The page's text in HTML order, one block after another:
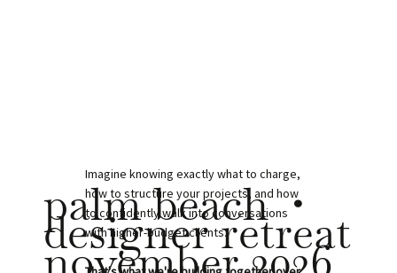
designer retreat
palm beach •
Imagine knowing exactly what to charge,
how to structure your projects, and how
to confidently walk into conversations
with higher-budget clients.